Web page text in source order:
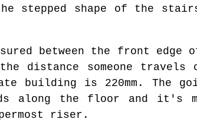
stepped shape of the
between the front edge
someone travels
building is 220mm. The
along the floor and it's
riser.